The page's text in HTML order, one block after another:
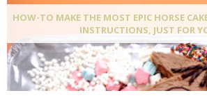
HOW-TO MAKE THE MOST EPIC HORSE
INSTRUCTIONS, JUST FOR